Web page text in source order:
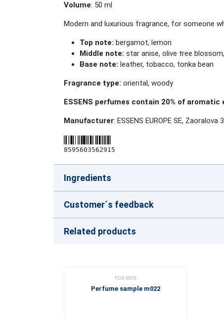
Volume: 50 ml
Modern and luxurious fragrance, for someone
Top note: bergamot, lemon
Middle note: star anise, olive tree
Base note: leather, tobacco, tonka bean
Fragrance type: oriental, woody
ESSENS perfumes contain 20% of
Manufacturer: ESSENS EUROPE SE,
8595603562915
Ingredients
Customer´s feedback
Related products
FOR MEN
Perfume sample m022